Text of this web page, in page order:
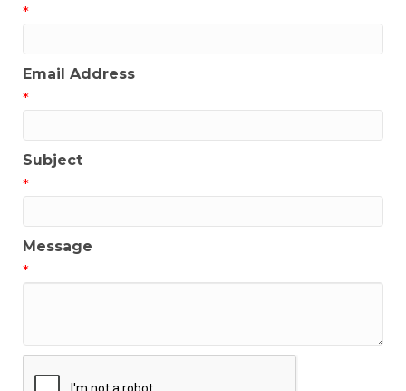
*
Email Address
*
Subject
*
Message
*